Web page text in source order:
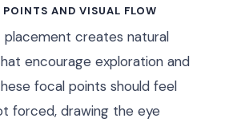
AND VISUAL FLOW
creates natural
encourage exploration and
focal points should feel
forced, drawing the eye